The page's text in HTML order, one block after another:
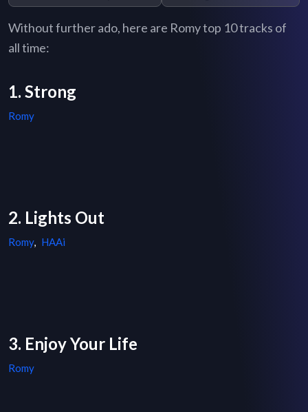
Without further ado, here are Romy top 10 tracks of
all time:
1. Strong
Romy
2. Lights Out
Romy, HAAi
3. Enjoy Your Life
Romy